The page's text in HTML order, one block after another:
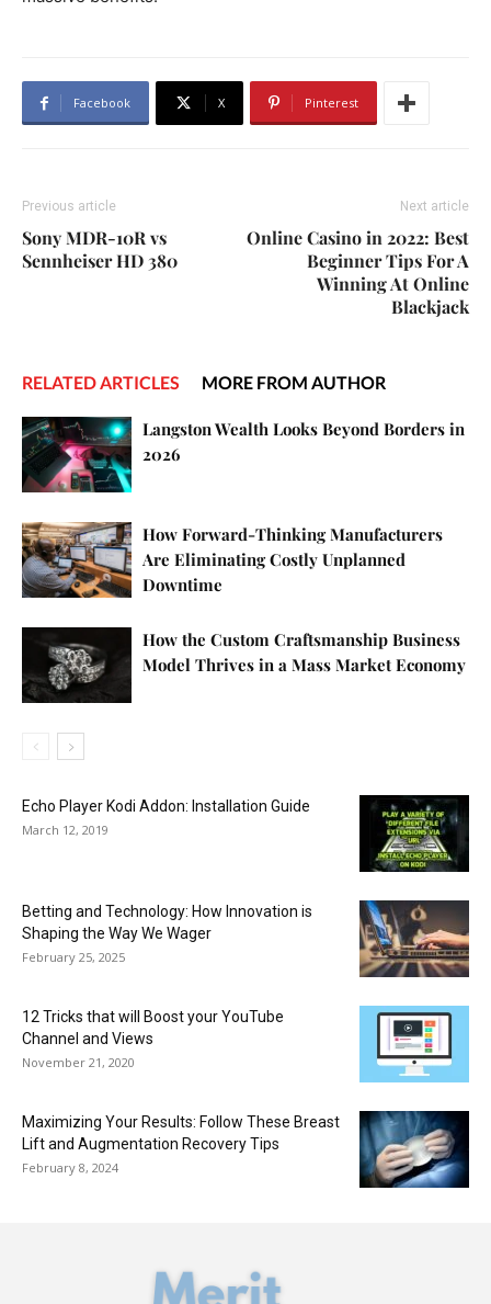
Facebook X Pinterest
Previous article
Sony MDR-10R vs
Sennheiser HD 380
Next article
Online Casino in 2022: Best
Beginner Tips For A
Winning At Online
Blackjack
RELATED ARTICLES MORE FROM AUTHOR
Langston Wealth Looks Beyond Borders in
2026
How Forward-Thinking Manufacturers
Are Eliminating Costly Unplanned
Downtime
How the Custom Craftsmanship Business
Model Thrives in a Mass Market Economy
Echo Player Kodi Addon: Installation Guide
March 12, 2019
Betting and Technology: How Innovation is
Shaping the Way We Wager
February 25, 2025
12 Tricks that will Boost your YouTube
Channel and Views
November 21, 2020
Maximizing Your Results: Follow These Breast
Lift and Augmentation Recovery Tips
February 8, 2024